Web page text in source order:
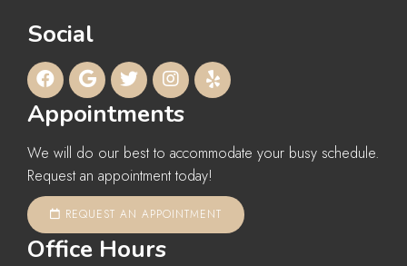
Social
Appointments
We will do our best to accommodate your busy schedule.
Request an appointment today!
REQUEST AN APPOINTMENT
Office Hours